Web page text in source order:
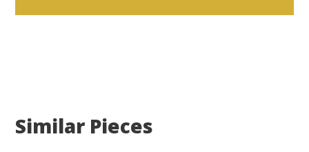
Similar Pieces